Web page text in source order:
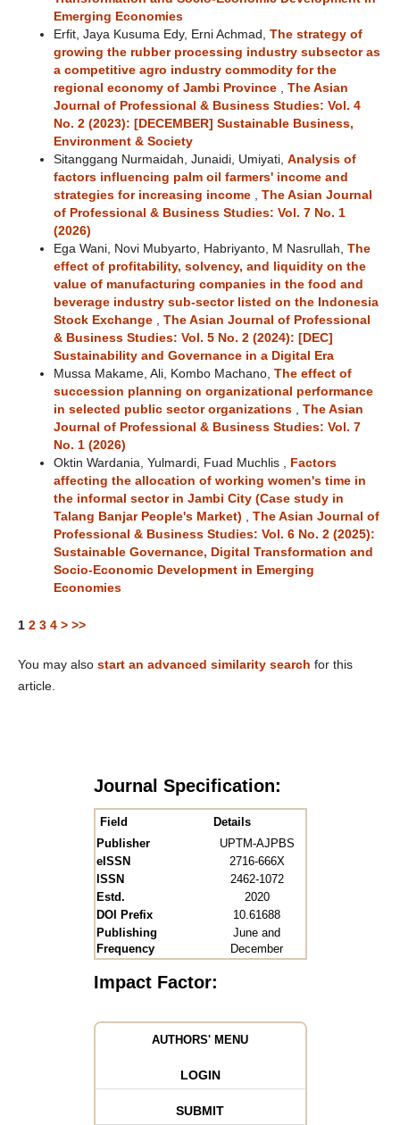
Emerging Economies
Erfit, Jaya Kusuma Edy, Erni Achmad, The strategy of
growing the rubber processing industry subsector as
a competitive agro industry commodity for the
regional economy of Jambi Province
The Asian
Journal of Professional & Business Studies: Vol. 4
No. 2 (2023): [DECEMBER] Sustainable Business,
Environment & Society
Sitanggang Nurmaidah, Junaidi, Umiyati, Analysis of
factors influencing palm oil farmers' income and
strategies for increasing income
The Asian Journal
of Professional & Business Studies: Vol. 7 No. 1
(2026)
Ega Wani, Novi Mubyarto, Habriyanto, M Nasrullah, The
effect of profitability, solvency, and liquidity on the
value of manufacturing companies in the food and
beverage industry sub-sector listed on the Indonesia
Stock Exchange
The Asian Journal of Professional
& Business Studies: Vol. 5 No. 2 (2024): [DEC]
Sustainability and Governance in a Digital Era
Mussa Makame, Ali, Kombo Machano, The effect of
succession planning on organizational performance
in selected public sector organizations
The Asian
Journal of Professional & Business Studies: Vol. 7
No. 1 (2026)
Oktin Wardania, Yulmardi, Fuad Muchlis ,
Factors
affecting the allocation of working women's time in
the informal sector in Jambi City (Case study in
Talang Banjar People's Market)
The Asian Journal of
Professional & Business Studies: Vol. 6 No. 2 (2025):
Sustainable Governance, Digital Transformation and
Socio-Economic Development in Emerging
Economies
1 2 3 4 > >>
You may also start an advanced similarity search for this
article.
Journal Specification:
Field
Details
Publisher
UPTM-AJPBS
eISSN
2716-666X
ISSN
2462-1072
Estd.
2020
DOI Prefix
10.61688
Publishing
Frequency
June and
December
Impact Factor:
AUTHORS' MENU
LOGIN
SUBMIT